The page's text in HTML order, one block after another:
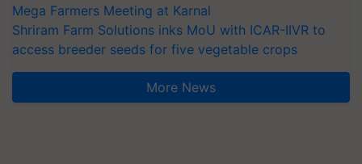
Mega Farmers Meeting at Karnal
Shriram Farm Solutions inks MoU with ICAR-IIVR to
access breeder seeds for five vegetable crops
More News